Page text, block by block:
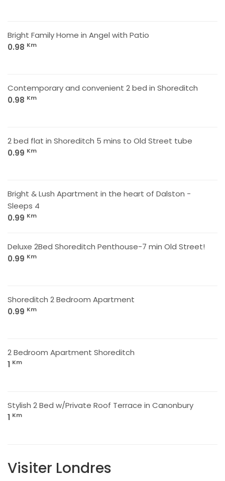
Bright Family Home in Angel with Patio
0.98 Km
Contemporary and convenient 2 bed in Shoreditch
0.98 Km
2 bed flat in Shoreditch 5 mins to Old Street tube
0.99 Km
Bright & Lush Apartment in the heart of Dalston -
Sleeps 4
0.99 Km
Deluxe 2Bed Shoreditch Penthouse-7 min Old Street!
0.99 Km
Shoreditch 2 Bedroom Apartment
0.99 Km
2 Bedroom Apartment Shoreditch
1 Km
Stylish 2 Bed w/Private Roof Terrace in Canonbury
1 Km
Visiter Londres